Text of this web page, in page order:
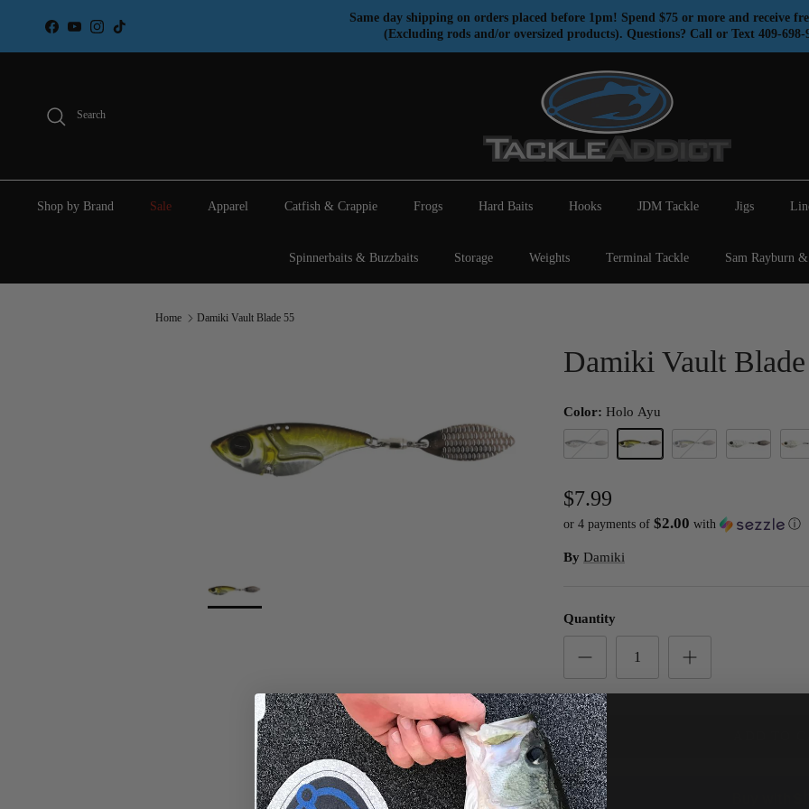
Facebook
YouTubeInstagramTikTok
Same day shipping on orders placed before 1pm! Spend $75 or more and receive
(Excluding rods and/or oversized products). Questions? Call or Text 409-698-
Search
Shop by Brand Sale Apparel Catfish & Crappie Frogs Hard Baits Hooks JDM Tackle Jigs
Spinnerbaits & Buzzbaits Storage Weights Terminal Tackle Sam Rayburn
Home Damiki Vault Blade 55
Damiki Vault
Color: Holo Ayu
$7.99
or 4 payments of $2.00 with ⓘ
By Damiki
Quantity